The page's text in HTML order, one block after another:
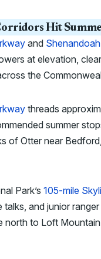
Hit
and
at elevation,
the
threads
summer
of Otter near
Park’s 105-mile
talks, and junior
north to Loft